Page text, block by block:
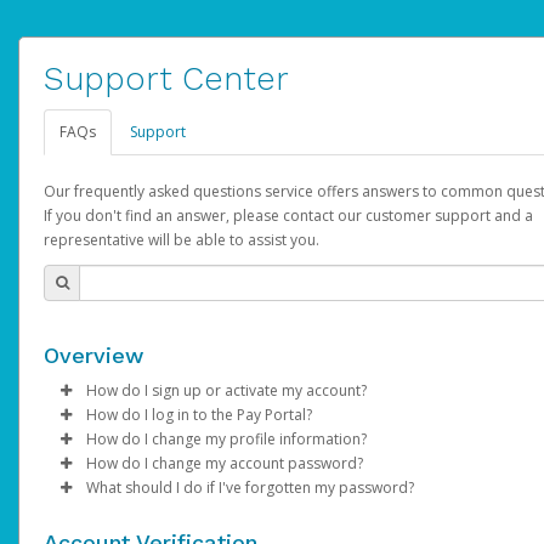
Support Center
FAQs Support
Our frequently asked questions service offers answers to common
If you don't find an answer, please contact our customer support and a
representative will be able to assist you.
Overview
How do I sign up or activate my account?
AdSense will create a AdSense account on your behalf. Once
created, an email will be sent to you with a link you can use to
the activation process.
How do I log in to the Pay Portal?
Enter your Username and Password on the login page.
ClickSign In.
Select the Authentication method of your preference and
How do I change my profile information?
Log in to your Pay Portal.
Click Settings >Profile
How do I change my account password?
Log in to your Pay Portal.
What should I do if I've forgotten my password?